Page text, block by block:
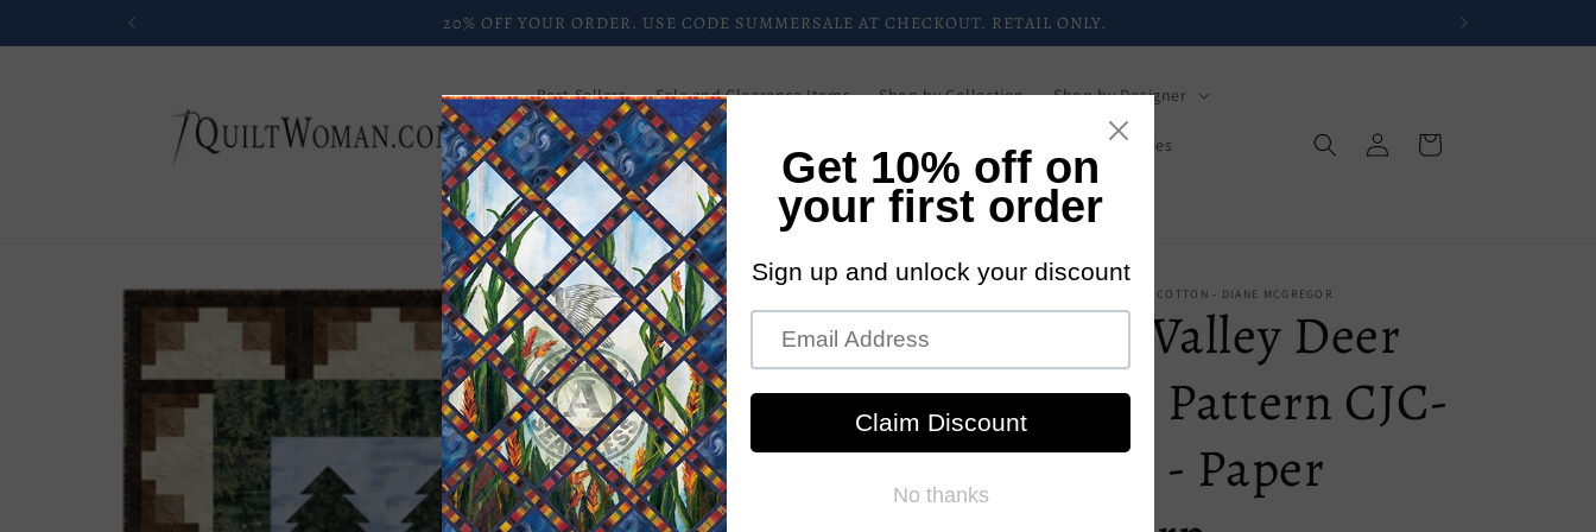
CHECK OUT OUR CURRENT DEALS AND PROMOTIONS.
Best Sellers Sale and Clearance Items Shop by Collection Shop by Designer
Downloadable Patterns Blogs Mysteries
Wholesale Newsletters Current Promotions New Patterns
Log
in
Cart
Skip to
product
CJC - CASTILLEJA COTTON - DIANE MCGREGOR
Pine Valley Deer
Quilt Pattern CJC-
54381 - Paper